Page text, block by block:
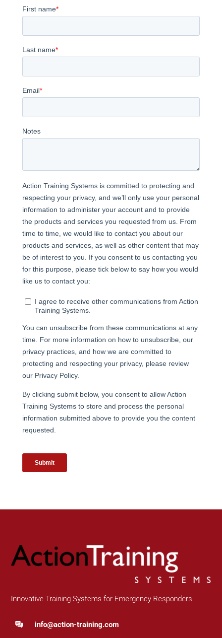
Innovative Training Systems for Emergency Responders
info@action-training.com